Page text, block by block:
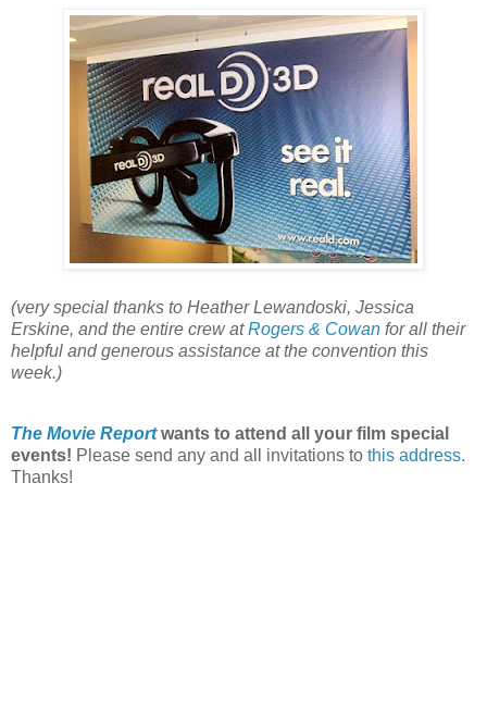
(very special thanks to Heather Lewandoski, Jessica
Erskine, and the entire crew atRogers & Cowan for all their
helpful and generous assistance at the convention this
week.)
The Movie Reportwants to attend all your film special
events! Please send any and all invitations to this address.
Thanks!